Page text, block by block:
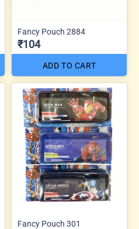
Fancy Pouch 2884
₹104
ADD TO CART
Fancy Pouch 301